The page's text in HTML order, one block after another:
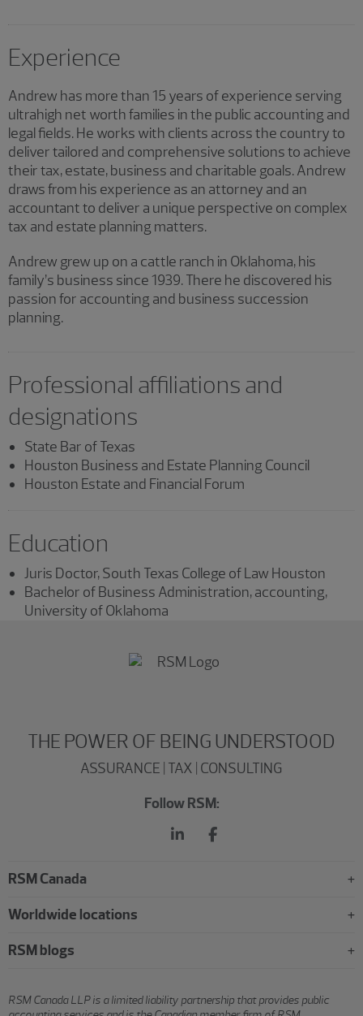
Experience
Andrew has more than 15 years of experience serving
ultrahigh net worth families in the public accounting and
legal fields. He works with clients across the country to
deliver tailored and comprehensive solutions to achieve
their tax, estate, business and charitable goals. Andrew
draws from his experience as an attorney and an
accountant to deliver a unique perspective on complex
tax and estate planning matters.
Andrew grew up on a cattle ranch in Oklahoma, his
family’s business since 1939. There he discovered his
passion for accounting and business succession
planning.
Professional affiliations and
designations
State Bar of Texas
Houston Business and Estate Planning Council
Houston Estate and Financial Forum
Education
Juris Doctor, South Texas College of Law Houston
Bachelor of Business Administration, accounting,
University of Oklahoma
THE POWER OF BEING UNDERSTOOD
ASSURANCE | TAX | CONSULTING
Follow RSM:
RSM Canada
Worldwide locations
RSM blogs
RSM Canada LLP is a limited liability partnership that provides public